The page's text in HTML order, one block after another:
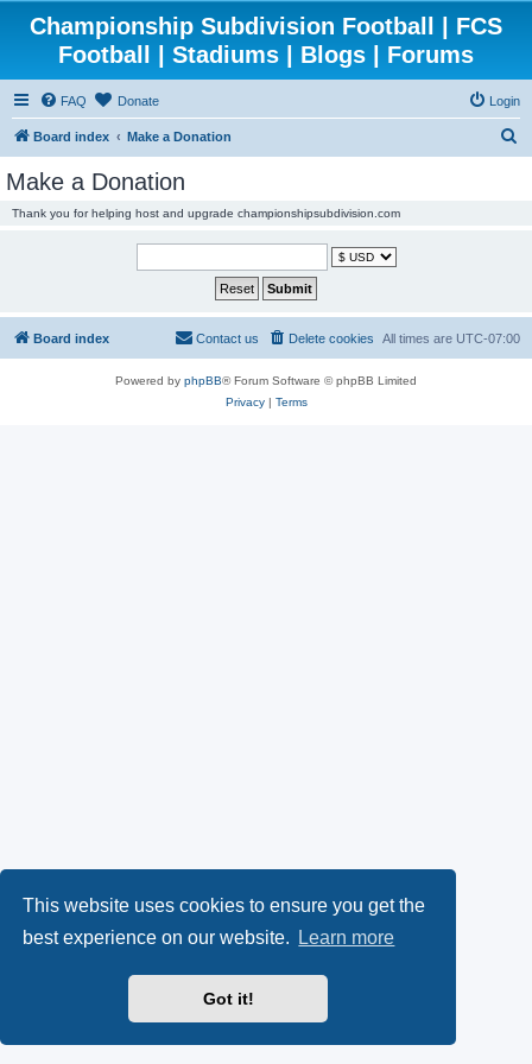
This website uses cookies to ensure you get the
best experience on our website.
Learn more
Got it!
Championship Subdivision Football | FCS
Football | Stadiums | Blogs | Forums
FAQ Donate Login
Board index Make a Donation
Make a Donation
Thank you for helping host and upgrade championshipsubdivision.com
Board index All times are UTC-07:00
Delete cookies
Contact us
Powered by phpBB® Forum Software © phpBB Limited
Privacy| Terms